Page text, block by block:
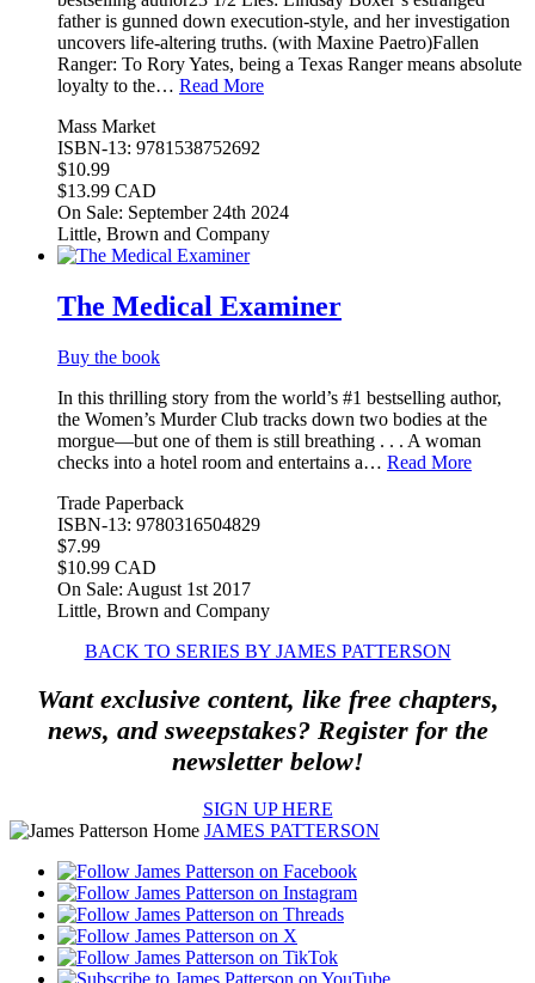
father is gunned down execution-style, and her investigation
uncovers life-altering truths. (with Maxine Paetro)Fallen
Ranger: To Rory Yates, being a Texas Ranger means absolute
loyalty to the… Read More
Mass Market
ISBN-13: 9781538752692
$10.99
$13.99 CAD
On Sale: September 24th 2024
Little, Brown and Company
The Medical Examiner
Buy the book
In this thrilling story from the world’s #1 bestselling author,
the Women’s Murder Club tracks down two bodies at the
morgue—but one of them is still breathing . . . A woman
checks into a hotel room and entertains a… Read More
Trade Paperback
ISBN-13: 9780316504829
$7.99
$10.99 CAD
On Sale: August 1st 2017
Little, Brown and Company
BACK TO SERIES BY JAMES PATTERSON
Want exclusive content, like free chapters,
news, and sweepstakes? Register for the
newsletter below!
SIGN UP HERE
JAMES PATTERSON